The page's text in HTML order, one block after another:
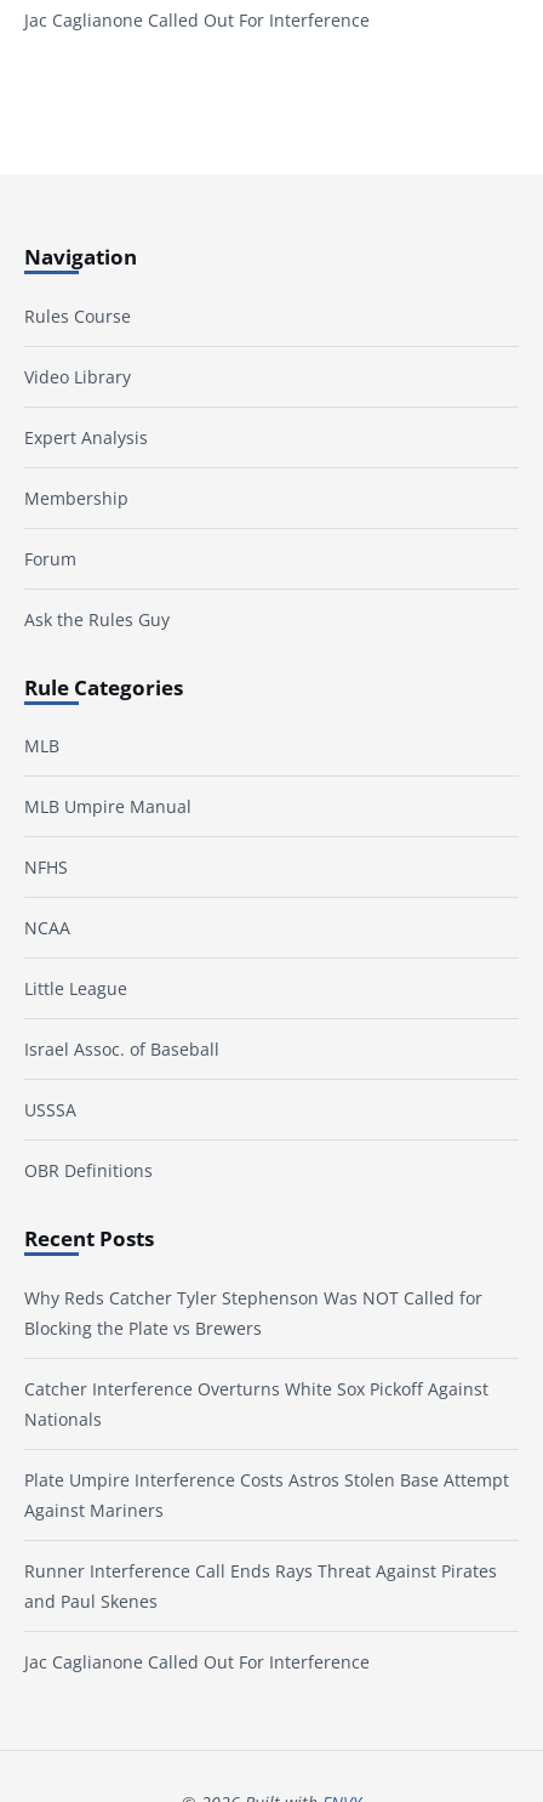
Jac Caglianone Called Out For Interference
Navigation
Rules Course
Video Library
Expert Analysis
Membership
Forum
Ask the Rules Guy
Rule Categories
MLB
MLB Umpire Manual
NFHS
NCAA
Little League
Israel Assoc. of Baseball
USSSA
OBR Definitions
Recent Posts
Why Reds Catcher Tyler Stephenson Was NOT Called for
Blocking the Plate vs Brewers
Catcher Interference Overturns White Sox Pickoff Against
Nationals
Plate Umpire Interference Costs Astros Stolen Base Attempt
Against Mariners
Runner Interference Call Ends Rays Threat Against Pirates
and Paul Skenes
Jac Caglianone Called Out For Interference